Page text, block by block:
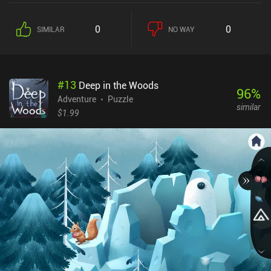
Using our illustrated book of plants, we must carefully examine the
plants we own to find the one matching the description and give it
obtain them, we need to find the right place on the map and then
travel there, solving any encounters we run into using the very
same plants we grow in our shop. What I liked the most was the
conversations, events, card divinations, and even plant
descriptions. What I didn't like was the uncomfortable interface for
managing and manipulating our collection of plants. The game
also features lots of small text and UI elements. While we can
freely zoom on any part of the screen, playing on a large device is
definitely preferred. Strange Horticulture is a $4.99 game without
ads or iAPs. As a niche game, it’s not for everyone - but I found its
non-stressful meditative gameplay to be perfect for relaxed play.
SIMILAR 0 NO WAY 0
#13 Deep in the Woods
Adventure
Puzzle
$1.99
96%
similar